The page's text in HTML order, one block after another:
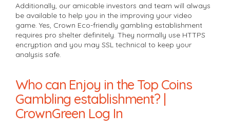
Additionally, our amicable investors and team will always
be available to help you in the improving your video
game. Yes, Crown Eco-friendly gambling establishment
requires pro shelter definitely. They normally use HTTPS
encryption and you may SSL technical to keep your
analysis safe.
Who can Enjoy in the Top Coins
Gambling establishment? |
CrownGreen Log In